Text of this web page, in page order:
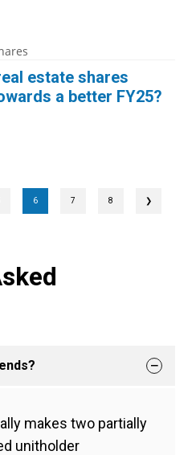
estate shares
a better FY25?
6 7 8 ❯
makes two partially
unitholder